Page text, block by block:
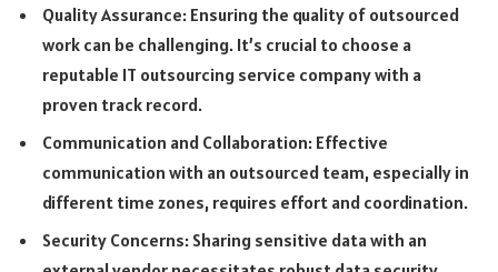
Quality Assurance: Ensuring the quality of outsourced
work can be challenging. It’s crucial to choose a
reputable IT outsourcing service company with a
proven track record.
Communication and Collaboration: Effective
communication with an outsourced team, especially in
different time zones, requires effort and coordination.
Security Concerns: Sharing sensitive data with an